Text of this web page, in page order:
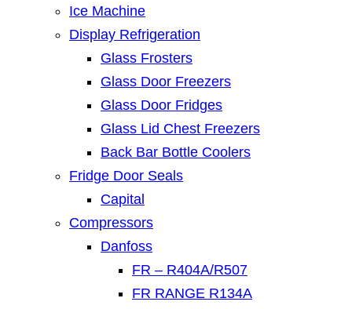
Ice Machine
Display Refrigeration
Glass Frosters
Glass Door Freezers
Glass Door Fridges
Glass Lid Chest Freezers
Back Bar Bottle Coolers
Fridge Door Seals
Capital
Compressors
Danfoss
FR – R404A/R507
FR RANGE R134A